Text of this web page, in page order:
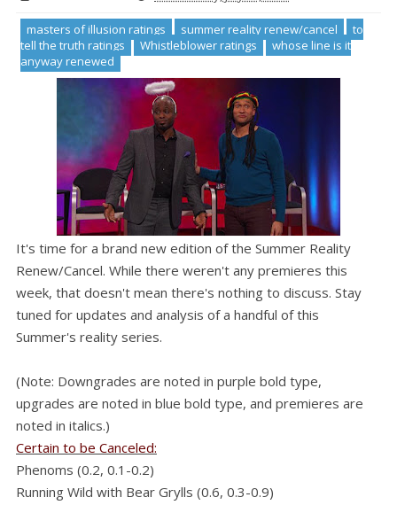
masters of illusion ratings summer reality renew/cancel
to
tell the truth ratings
Whistleblower ratings
whose line is it
anyway renewed
It's time for a brand new edition of the Summer Reality
Renew/Cancel. While there weren't any premieres this
week, that doesn't mean there's nothing to discuss. Stay
tuned for updates and analysis of a handful of this
Summer's reality series.
(Note: Downgrades are noted in purple bold type,
upgrades are noted in blue bold type, and premieres are
noted in italics.)
Certain to be Canceled:
Phenoms (0.2, 0.1-0.2)
Running Wild with Bear Grylls (0.6, 0.3-0.9)